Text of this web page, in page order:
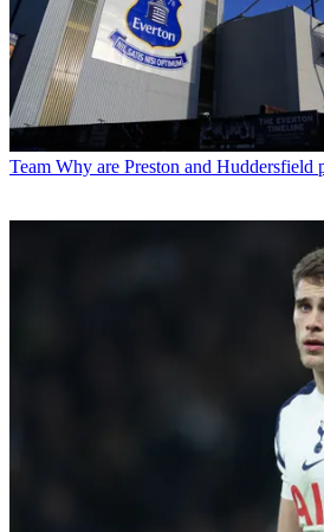
Team Why are Preston and Huddersfield